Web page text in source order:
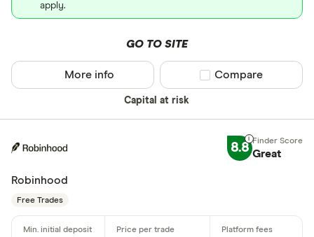
apply.
GO TO SITE
Capital at risk
More info Compare product
Compare
8.8 Great
Robinhood
Free Trades